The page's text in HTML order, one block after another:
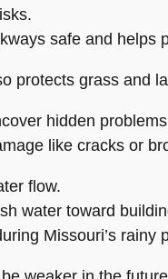
safe and helps
protects grass and
hidden
like cracks or
flow.
water toward
Missouri’s rainy